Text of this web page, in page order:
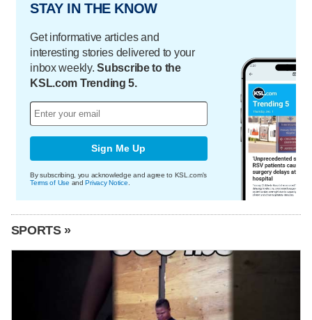
STAY IN THE KNOW
Get informative articles and
interesting stories delivered to your
inbox weekly.Subscribe to the
KSL.com Trending 5.
Sign Me Up
By subscribing, you acknowledge and agree to KSL.com's
Terms of Use andPrivacy Notice
SPORTS »